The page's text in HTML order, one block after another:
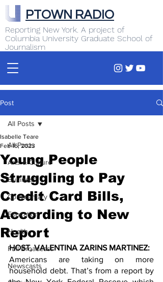
Reporting New York. A project of
Columbia University Graduate School of
Journalism
PTOWN RADIO
Post
All Posts
Arts & Culture
Business
Commentary
Education
Health
Full Broadcast
Newscasts
All Posts
Young People
Struggling to Pay
Credit Card Bills,
According to New
Report
Isabelle Teare
Feb 16, 2023
HOST, VALENTINA ZARINS MARTINEZ:
Americans are taking on more
household debt. That’s from a report by